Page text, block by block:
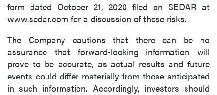
form dated October 21, 2020 filed on SEDAR at
www.sedar.com for a discussion of these risks.
The Company cautions that there can be no
assurance that forward-looking information will
prove to be accurate, as actual results and future
events could differ materially from those anticipated
in such information. Accordingly, investors should